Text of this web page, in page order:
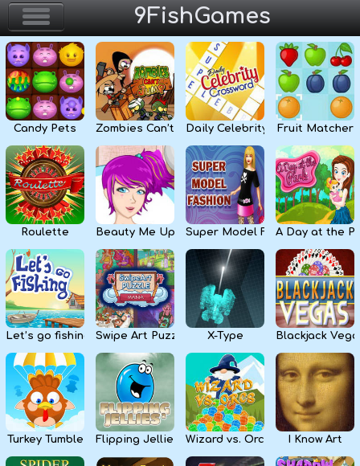
9FishGames
Home
Action & Arcade
Puzzle & Skill
Adventure & RPG
Strategy & Defense
Sport & Racing
Board & Casino
Girls
Kids
Apps
Candy Pets Zombies Can’t JumpDaily Celebrity Crossword
Fruit Matcher
Roulette Beauty Me Up Super Model FashionA Day at the
Let’s go fishing Swipe Art Puzzle X-Type Blackjack
Turkey Tumble Flipping Jellies Wizard vs. Orcs I Know Art